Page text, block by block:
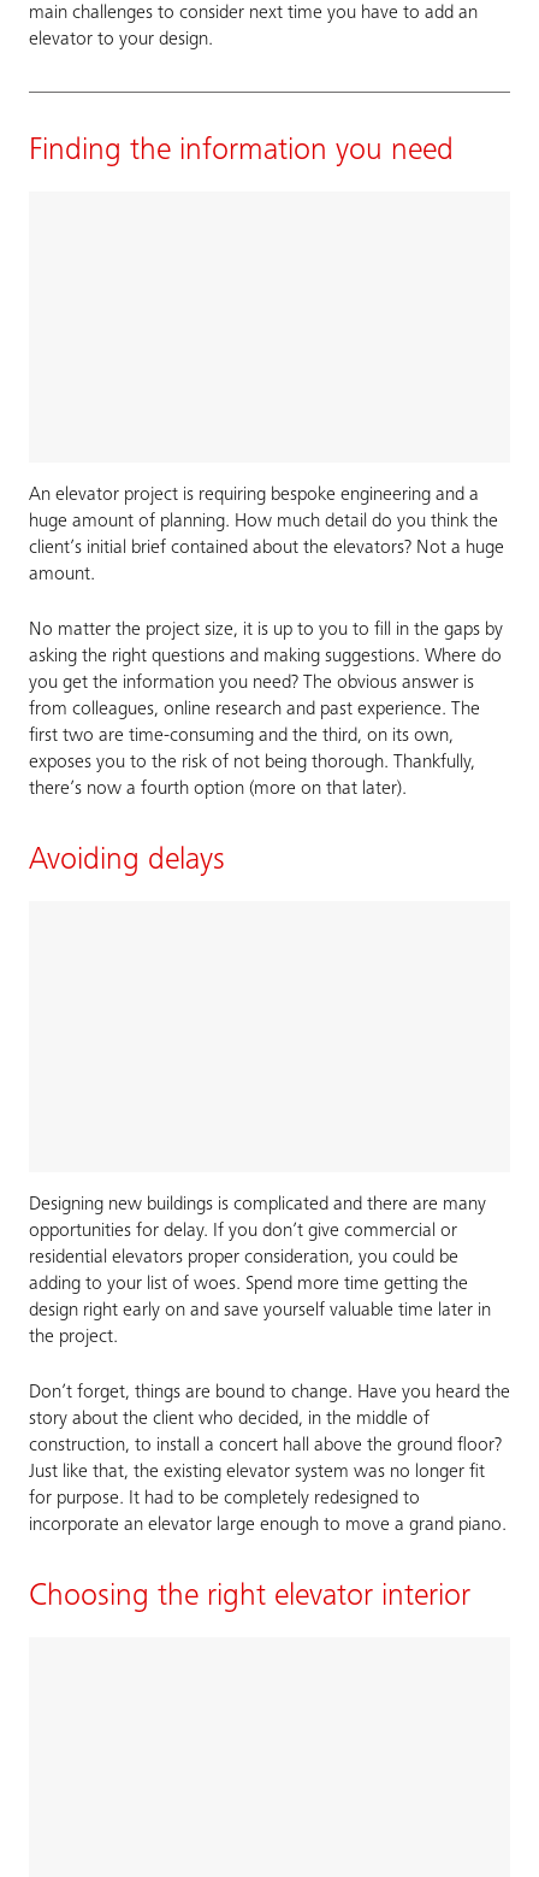
main challenges to consider next time you have to add an
elevator to your design.
Finding the information you need
An elevator project is requiring bespoke engineering and a
huge amount of planning. How much detail do you think the
client’s initial brief contained about the elevators? Not a huge
amount.
No matter the project size, it is up to you to fill in the gaps by
asking the right questions and making suggestions. Where do
you get the information you need? The obvious answer is
from colleagues, online research and past experience. The
first two are time-consuming and the third, on its own,
exposes you to the risk of not being thorough. Thankfully,
there’s now a fourth option (more on that later).
Avoiding delays
Designing new buildings is complicated and there are many
opportunities for delay. If you don’t give commercial or
residential elevators proper consideration, you could be
adding to your list of woes. Spend more time getting the
design right early on and save yourself valuable time later in
the project.
Don’t forget, things are bound to change. Have you heard the
story about the client who decided, in the middle of
construction, to install a concert hall above the ground floor?
Just like that, the existing elevator system was no longer fit
for purpose. It had to be completely redesigned to
incorporate an elevator large enough to move a grand piano.
Choosing the right elevator interior